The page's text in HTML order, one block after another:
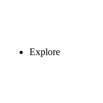
Explore